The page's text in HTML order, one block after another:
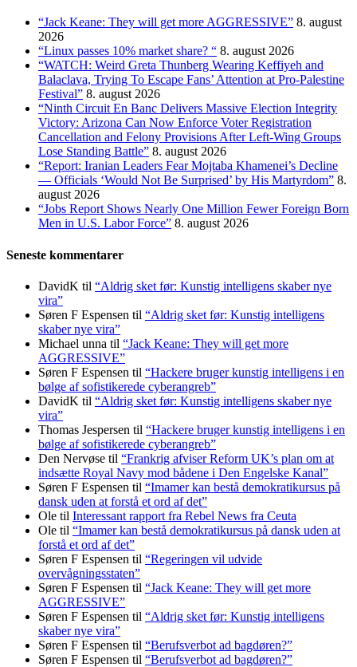
“Jack Keane: They will get more AGGRESSIVE” 8. august
2026
“Linux passes 10% market share? “ 8. august 2026
“WATCH: Weird Greta Thunberg Wearing Keffiyeh and
Balaclava, Trying To Escape Fans’ Attention at Pro-Palestine
Festival” 8. august 2026
“Ninth Circuit En Banc Delivers Massive Election Integrity
Victory: Arizona Can Now Enforce Voter Registration
Cancellation and Felony Provisions After Left-Wing Groups
Lose Standing Battle” 8. august 2026
“Report: Iranian Leaders Fear Mojtaba Khamenei’s Decline
— Officials ‘Would Not Be Surprised’ by His Martyrdom” 8.
august 2026
“Jobs Report Shows Nearly One Million Fewer Foreign Born
Men in U.S. Labor Force” 8. august 2026
Seneste kommentarer
DavidK til “Aldrig sket før: Kunstig intelligens skaber nye
vira”
Søren F Espensen til “Aldrig sket før: Kunstig intelligens
skaber nye vira”
Michael unna til “Jack Keane: They will get more
AGGRESSIVE”
Søren F Espensen til “Hackere bruger kunstig intelligens i en
bølge af sofistikerede cyberangreb”
DavidK til “Aldrig sket før: Kunstig intelligens skaber nye
vira”
Thomas Jespersen til “Hackere bruger kunstig intelligens i en
bølge af sofistikerede cyberangreb”
Den Nervøse til “Frankrig afviser Reform UK’s plan om at
indsætte Royal Navy mod bådene i Den Engelske Kanal”
Søren F Espensen til “Imamer kan bestå demokratikursus på
dansk uden at forstå et ord af det”
Ole til Interessant rapport fra Rebel News fra Ceuta
Ole til “Imamer kan bestå demokratikursus på dansk uden at
forstå et ord af det”
Søren F Espensen til “Regeringen vil udvide
overvågningsstaten”
Søren F Espensen til “Jack Keane: They will get more
AGGRESSIVE”
Søren F Espensen til “Aldrig sket før: Kunstig intelligens
skaber nye vira”
Søren F Espensen til “Berufsverbot ad bagdøren?”
Søren F Espensen til “Berufsverbot ad bagdøren?”